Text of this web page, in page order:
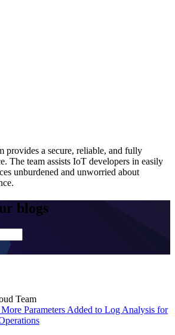
provides a secure, reliable, and fully
The team assists IoT developers in easily
unburdened and unworried about
blogs
Team
Parameters Added to Log Analysis for